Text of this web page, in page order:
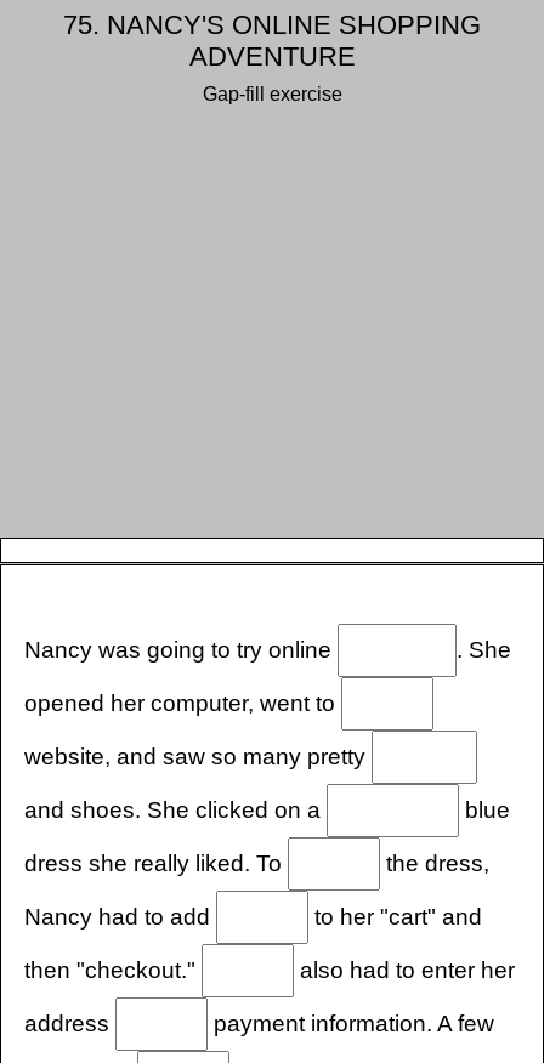
75. NANCY'S ONLINE SHOPPING
ADVENTURE
Gap-fill exercise
Nancy was going to try online . She
opened her computer, went to
website, and saw so many pretty
and shoes. She clicked on a blue
dress she really liked. To the dress,
Nancy had to add to her "cart" and
then "checkout." also had to enter her
address payment information. A few